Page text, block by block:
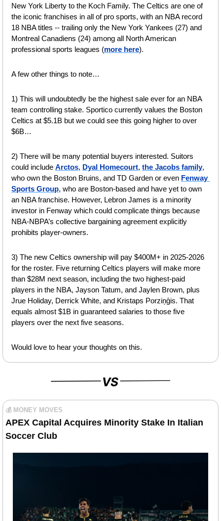
New York Liberty to the Koch Family. The Celtics are one of
the iconic franchises in all of pro sports, with an NBA record
18 NBA titles -- trailing only the New York Yankees (27) and
Montreal Canadiens (24) among all North American
professional sports leagues (more here).
A few other things to note…
1) This will undoubtedly be the highest sale ever for an NBA
team controlling stake. Sportico currently values the Boston
Celtics at $5.1B but we could see this going higher to over
$6B…
2) There will be many potential buyers interested. Suitors
could include Arctos, Dyal Homecourt, the Jacobs family,
who own the Boston Bruins, and TD Garden or even Fenway
Sports Group, who are Boston-based and have yet to own
an NBA franchise. However, Lebron James is a minority
investor in Fenway which could complicate things because
NBA-NBPA’s collective bargaining agreement explicitly
prohibits player-owners.
3) The new Celtics ownership will pay $400M+ in 2025-2026
for the roster. Five returning Celtics players will make more
than $28M next season, including the two highest-paid
players in the NBA, Jayson Tatum, and Jaylen Brown, plus
Jrue Holiday, Derrick White, and Kristaps Porziņģis. That
equals almost $1B in guaranteed salaries to those five
players over the next five seasons.
Would love to hear your thoughts on this.
💰 MONEY MOVES
APEX Capital Acquires Minority Stake In Italian
Soccer Club